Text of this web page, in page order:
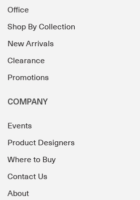
Office
Shop By Collection
New Arrivals
Clearance
Promotions
COMPANY
Events
Product Designers
Where to Buy
Contact Us
About